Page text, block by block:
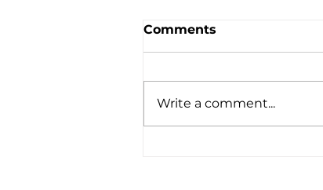
Comments
Write a comment...